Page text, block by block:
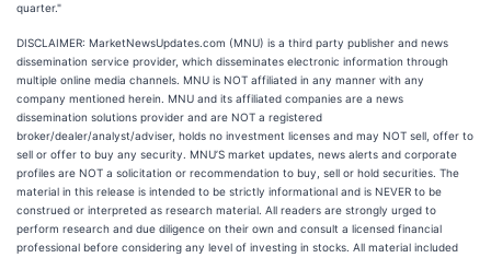
quarter."
DISCLAIMER: MarketNewsUpdates.com (MNU) is a third party publisher and news
dissemination service provider, which disseminates electronic information through
multiple online media channels. MNU is NOT affiliated in any manner with any
company mentioned herein. MNU and its affiliated companies are a news
dissemination solutions provider and are NOT a registered
broker/dealer/analyst/adviser, holds no investment licenses and may NOT sell, offer to
sell or offer to buy any security. MNU’S market updates, news alerts and corporate
profiles are NOT a solicitation or recommendation to buy, sell or hold securities. The
material in this release is intended to be strictly informational and is NEVER to be
construed or interpreted as research material. All readers are strongly urged to
perform research and due diligence on their own and consult a licensed financial
professional before considering any level of investing in stocks. All material included